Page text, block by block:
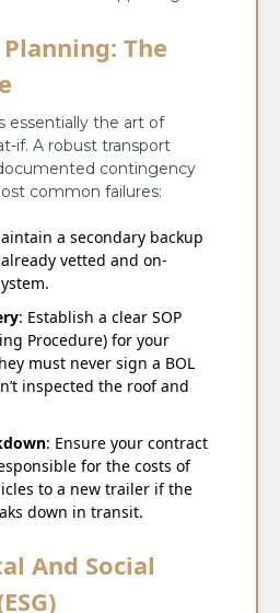
The
essentially the art of
if. A robust transport
contingency
common failures:
a secondary backup
vetted and on-
: Establish a clear SOP
Procedure) for your
must never sign a BOL
inspected the roof and
: Ensure your contract
for the costs of
to a new trailer if the
down in transit.
And Social